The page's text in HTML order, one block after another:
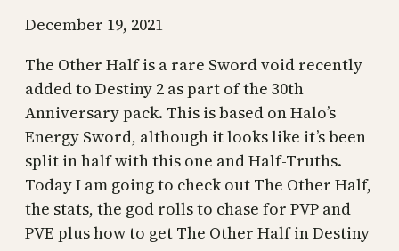
December 19, 2021
The Other Half is a rare Sword void recently
added to Destiny 2 as part of the 30th
Anniversary pack. This is based on Halo’s
Energy Sword, although it looks like it’s been
split in half with this one and Half-Truths.
Today I am going to check out The Other Half,
the stats, the god rolls to chase for PVP and
PVE plus how to get The Other Half in Destiny